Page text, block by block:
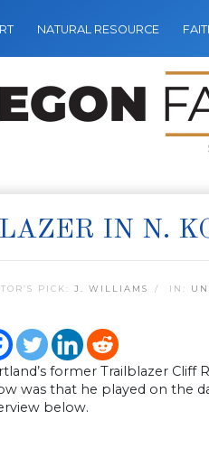
NATURAL RESOURCE
IN N.
PICK: J. WILLIAMS IN:
former Trailblazer
was that he played on the
below.